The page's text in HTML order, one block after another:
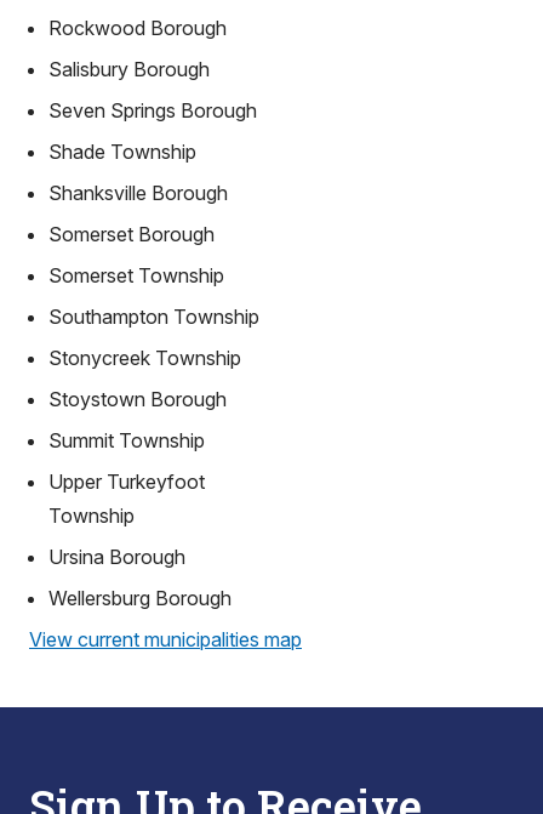
Rockwood Borough
Salisbury Borough
Seven Springs Borough
Shade Township
Shanksville Borough
Somerset Borough
Somerset Township
Southampton Township
Stonycreek Township
Stoystown Borough
Summit Township
Upper Turkeyfoot
Township
Ursina Borough
Wellersburg Borough
View current municipalities map